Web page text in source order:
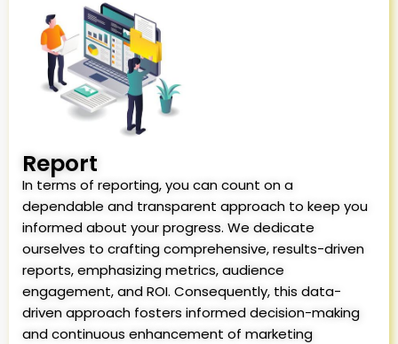
Report
In terms of reporting, you can count on a
dependable and transparent approach to keep you
informed about your progress. We dedicate
ourselves to crafting comprehensive, results-driven
reports, emphasizing metrics, audience
engagement, and ROI. Consequently, this data-
driven approach fosters informed decision-making
and continuous enhancement of marketing